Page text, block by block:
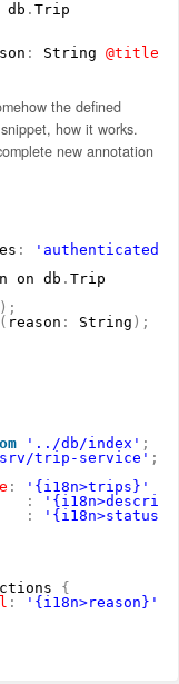
. Trip
: String @title
the defined
how it works.
new annotation
:
'authenticated-
on db . Trip
) ;
( reason : String ) ;
'../db/index' ;
trip-service' ;
: '{i18n>trips}'
:
: '{i18n>status}'
{
: '{i18n>reason}'